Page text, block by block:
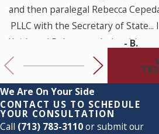
and then paralegal Rebecca
PLLC with the Secretary of
Keith and Rebecca to help with a
look forward to working with
needs.
- B.
We Are On Your Side
CONTACT US TO SCHEDULE
YOUR CONSULTATION
Call (713) 783-3110or submit our